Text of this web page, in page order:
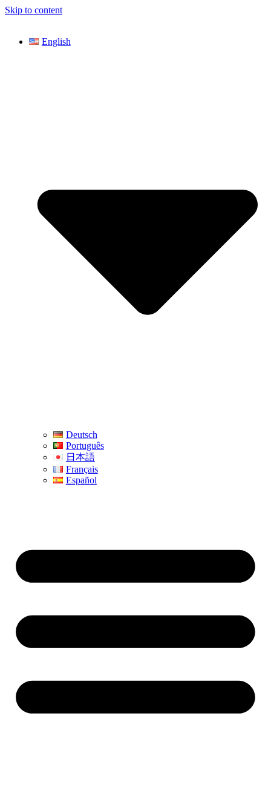
Skip to content
English
Deutsch
Português
日本語
Français
Español